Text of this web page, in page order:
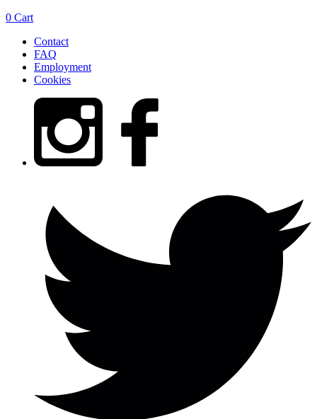
0 Cart
Contact
FAQ
Employment
Cookies